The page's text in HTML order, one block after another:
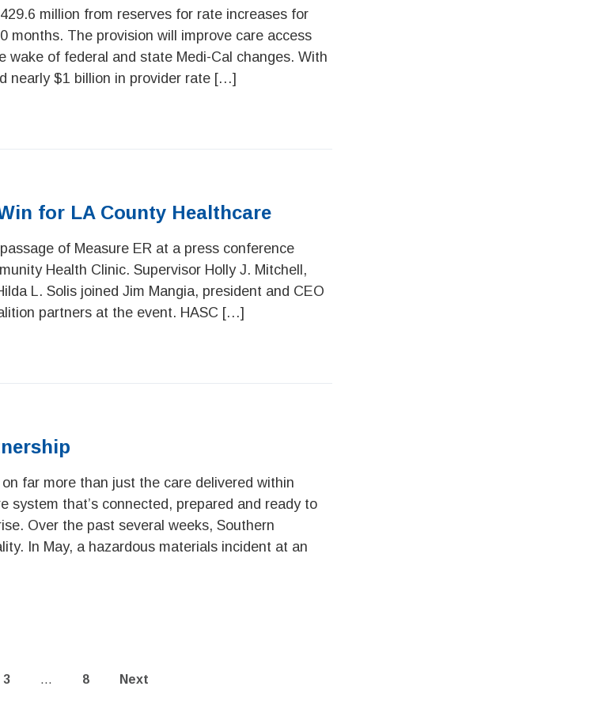
million from reserves for rate increases for
months. The provision will improve care access
wake of federal and state Medi-Cal changes. With
nearly $1 billion in provider rate […]
for LA County Healthcare
of Measure ER at a press conference
Health Clinic. Supervisor Holly J. Mitchell,
L. Solis joined Jim Mangia, president and CEO
partners at the event. HASC […]
far more than just the care delivered within
system that’s connected, prepared and ready to
Over the past several weeks, Southern
In May, a hazardous materials incident at an
Page
3 … Page
8 Next